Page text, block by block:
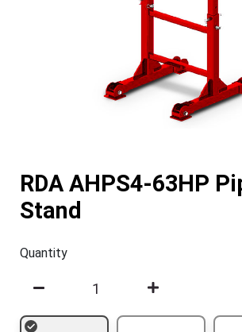
RDA AHPS4-63HP
Stand
Quantity